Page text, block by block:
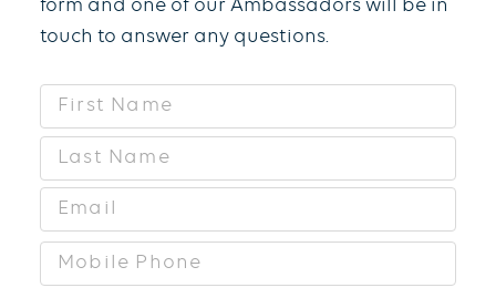
form and one of our Ambassadors will be in
touch to answer any questions.